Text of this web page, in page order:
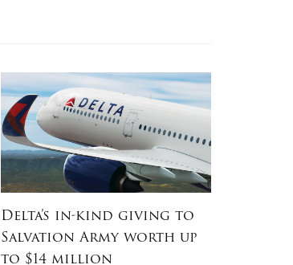
Delta’s in-kind giving to
Salvation Army worth up
to $14 million